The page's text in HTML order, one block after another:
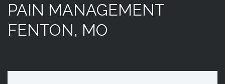
PATIENT RESOURCES
BLOG
PAIN MANAGEMENT
FENTON, MO